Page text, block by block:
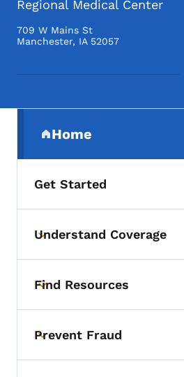
Regional Medical Center
709 W Mains St
Manchester, IA 52057
Home
(parent section)
Get Started
Toggle submenu
Understand Coverage
Toggle submenu
Find Resources
Toggle submenu
Prevent Fraud